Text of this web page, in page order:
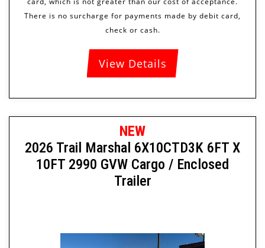
View Details
NEW
2026 Trail Marshal 6X10CTD3K 6FT X
10FT 2990 GVW Cargo / Enclosed
Trailer